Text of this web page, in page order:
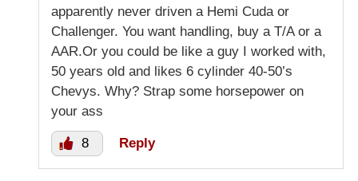
apparently never driven a Hemi Cuda or
Challenger. You want handling, buy a T/A or a
AAR.Or you could be like a guy I worked with,
50 years old and likes 6 cylinder 40-50’s
Chevys. Why? Strap some horsepower on
your ass
8 Reply